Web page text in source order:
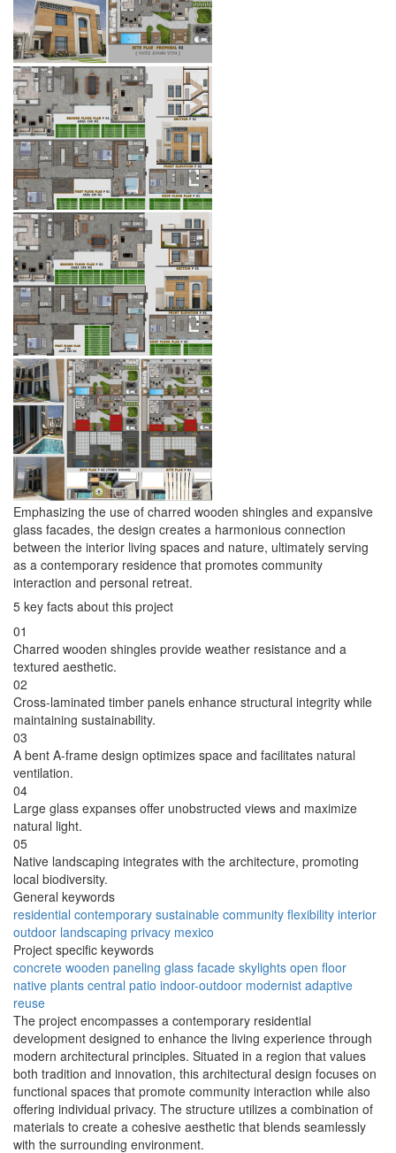
Emphasizing the use of charred wooden shingles and expansive
glass facades, the design creates a harmonious connection
between the interior living spaces and nature, ultimately serving
as a contemporary residence that promotes community
interaction and personal retreat.
5 key facts about this project
01
Charred wooden shingles provide weather resistance and a
textured aesthetic.
02
Cross-laminated timber panels enhance structural integrity while
maintaining sustainability.
03
A bent A-frame design optimizes space and facilitates natural
ventilation.
04
Large glass expanses offer unobstructed views and maximize
natural light.
05
Native landscaping integrates with the architecture, promoting
local biodiversity.
General keywords
residential contemporary sustainable community flexibility interior
outdoor landscaping privacy mexico
Project specific keywords
concrete wooden paneling glass facade skylights open floor
native plants central patio indoor-outdoor modernist adaptive
reuse
The project encompasses a contemporary residential
development designed to enhance the living experience through
modern architectural principles. Situated in a region that values
both tradition and innovation, this architectural design focuses on
functional spaces that promote community interaction while also
offering individual privacy. The structure utilizes a combination of
materials to create a cohesive aesthetic that blends seamlessly
with the surrounding environment.